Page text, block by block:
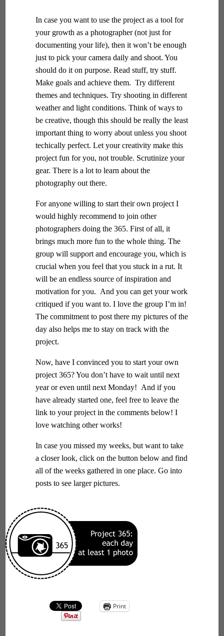
In case you want to use the project as a tool for
your growth as a photographer (not just for
documenting your life), then it won’t be enough
just to pick your camera daily and shoot. You
should do it on purpose. Read stuff, try stuff.
Make goals and achieve them. Try different
themes and techniques. Try shooting in different
weather and light conditions. Think of ways to
be creative, though this should be really the least
important thing to worry about unless you shoot
techically perfect. Let your creativity make this
project fun for you, not trouble. Scrutinize your
gear. There is a lot to learn about the
photography out there.
For anyone willing to start their own project I
would highly recommend to join other
photographers doing the 365. First of all, it
brings much more fun to the whole thing. The
group will support and encourage you, which is
crucial when you feel that you stuck in a rut. It
will be an endless source of inspiration and
motivation for you. And you can get your work
critiqued if you want to. I love the group I’m in!
The commitment to post there my pictures of the
day also helps me to stay on track with the
project.
Now, have I convinced you to start your own
project 365? You don’t have to wait until next
year or even until next Monday! And if you
have already started one, feel free to leave the
link to your project in the comments below! I
love watching other works!
In case you missed my weeks, but want to take
a closer look, click on the button below and find
all of the weeks gathered in one place. Go into
posts to see larger pictures.
Print